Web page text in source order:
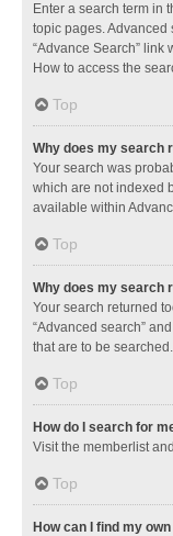
Enter a search term in
topic pages. Advanced
“Advance Search”
How to access the
Top
Why does my search
Your search was
which are not indexed
available within
Top
Why does my search
Your search returned
“Advanced search”
that are to be searched.
Top
How do I search for
Visit the memberlist
Top
How can I find my